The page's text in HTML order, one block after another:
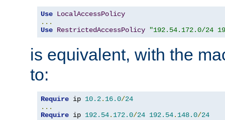
Use LocalAccessPolicy
...
Use RestrictedAccessPolicy "192.54.172.0/24
is equivalent, with the
to:
Require ip 10.2. 16.0/24
...
Require ip 192.54. 172.0/24 192.54. 148.0/24